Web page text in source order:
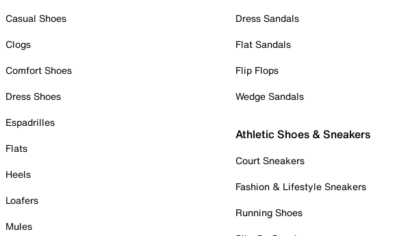
Casual Shoes
Clogs
Comfort Shoes
Dress Shoes
Espadrilles
Flats
Heels
Loafers
Mules
Dress Sandals
Flat Sandals
Flip Flops
Wedge Sandals
Athletic Shoes & Sneakers
Court Sneakers
Fashion & Lifestyle Sneakers
Running Shoes